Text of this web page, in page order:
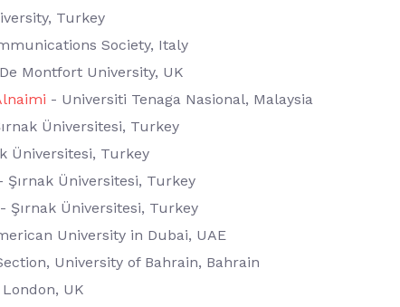
Turkey
Society, Italy
Montfort University, UK
- Universiti Tenaga Nasional, Malaysia
Üniversitesi, Turkey
Üniversitesi, Turkey
Şırnak Üniversitesi, Turkey
- Şırnak Üniversitesi, Turkey
University in Dubai, UAE
University of Bahrain, Bahrain
UK